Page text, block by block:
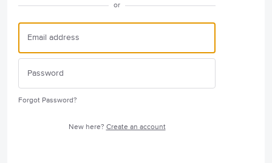
or
Forgot Password?
New here? Create an account